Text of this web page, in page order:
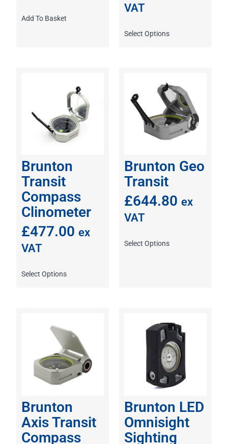
Add To Basket
VAT
Select Options
Brunton
Transit
Compass
Clinometer
£477.00 ex
VAT
Select Options
Brunton Geo
Transit
£644.80 ex
VAT
Select Options
Brunton
Axis Transit
Compass
Brunton LED
Omnisight
Sighting